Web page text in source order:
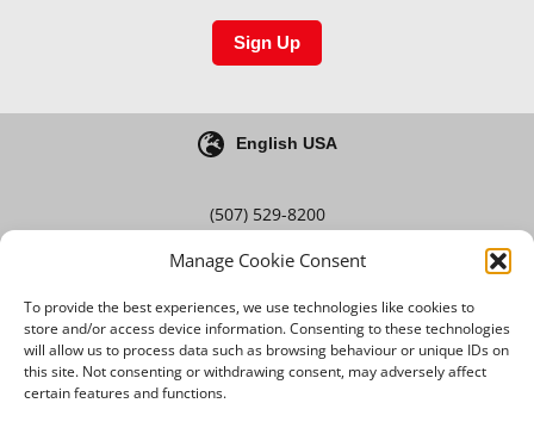
Manage Cookie Consent
To provide the best experiences, we use technologies like cookies to
store and/or access device information. Consenting to these technologies
will allow us to process data such as browsing behaviour or unique IDs on
this site. Not consenting or withdrawing consent, may adversely affect
certain features and functions.
Sign Up
English USA
(507) 529-8200
Blog Careers
Terms & Conditions